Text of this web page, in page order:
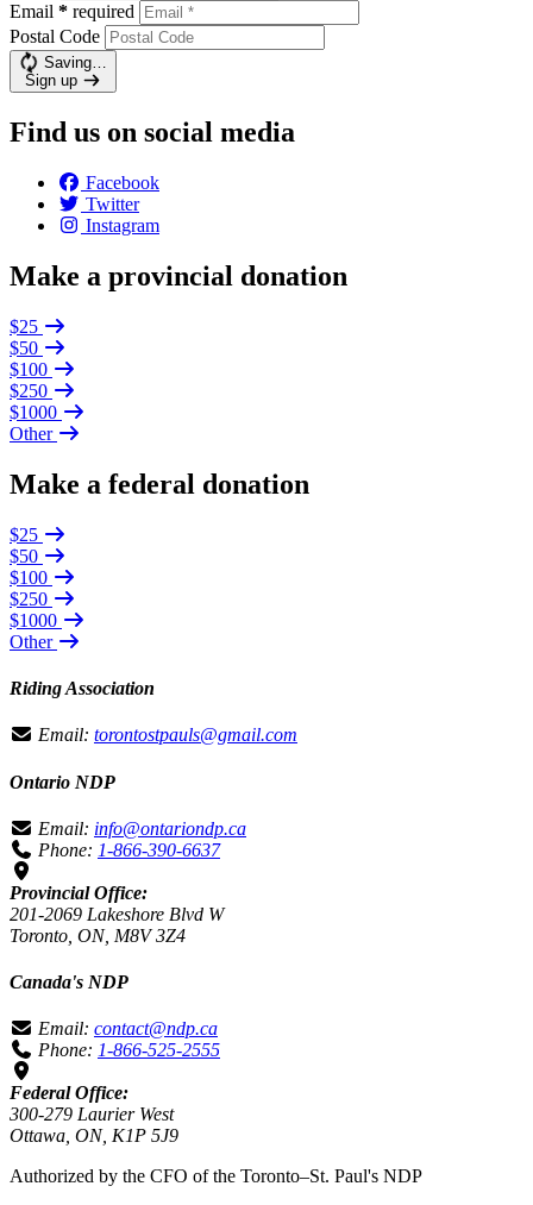
Email * required
Postal Code
Saving…
Sign up
Find us on social media
Facebook
Twitter
Instagram
Make a provincial donation
$25
$50
$100
$250
$1000
Other
Make a federal donation
$25
$50
$100
$250
$1000
Other
Riding Association
Email: torontostpauls@gmail.com
Ontario NDP
Email: info@ontariondp.ca
Phone: 1-866-390-6637
Provincial Office:
201-2069 Lakeshore Blvd W
Toronto, ON, M8V 3Z4
Canada's NDP
Email: contact@ndp.ca
Phone: 1-866-525-2555
Federal Office:
300-279 Laurier West
Ottawa, ON, K1P 5J9
Authorized by the CFO of the Toronto–St. Paul's NDP